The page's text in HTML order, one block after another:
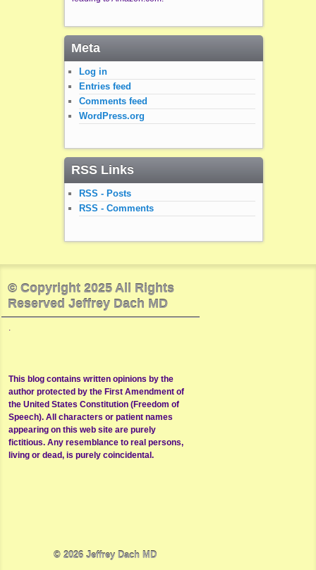
Meta
Log in
Entries feed
Comments feed
WordPress.org
RSS Links
RSS - Posts
RSS - Comments
© Copyright 2025 All Rights
Reserved Jeffrey Dach MD
This blog contains written opinions by the
author protected by the First Amendment of
the United States Constitution (Freedom of
Speech). All characters or patient names
appearing on this web site are purely
fictitious. Any resemblance to real persons,
living or dead, is purely coincidental.
© 2026 Jeffrey Dach MD